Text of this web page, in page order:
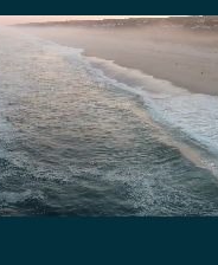
to answer your
Submit